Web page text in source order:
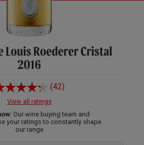
Louis Roederer Cristal
2016
(42)
View all ratings
Our wine buying team and
your ratings to constantly shape
our range